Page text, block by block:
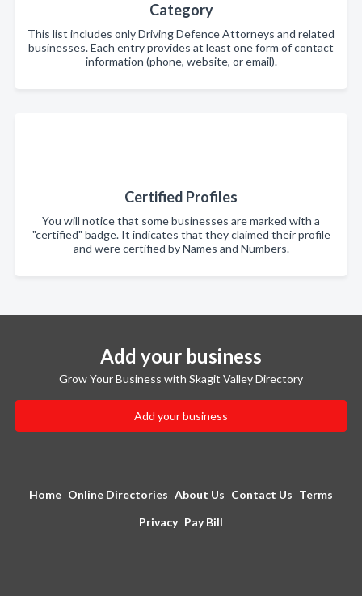
Category
This list includes only Driving Defence Attorneys and related
businesses. Each entry provides at least one form of contact
information (phone, website, or email).
Certified Profiles
You will notice that some businesses are marked with a
"certified" badge. It indicates that they claimed their profile
and were certified by Names and Numbers.
Add your business
Grow Your Business with Skagit Valley Directory
Add your business
Home Online Directories About Us Contact Us Terms
Privacy Pay Bill